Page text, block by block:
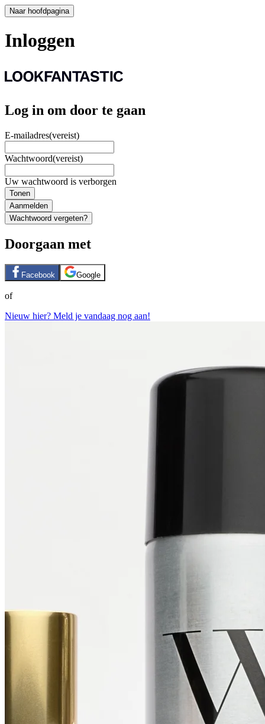
Naar hoofdpagina
Inloggen
Log in om door te gaan
E-mailadres(vereist)
Wachtwoord(vereist)
Uw wachtwoord is verborgen
Tonen
Aanmelden
Wachtwoord vergeten?
Doorgaan met
Facebook Google
of
Nieuw hier? Meld je vandaag nog aan!